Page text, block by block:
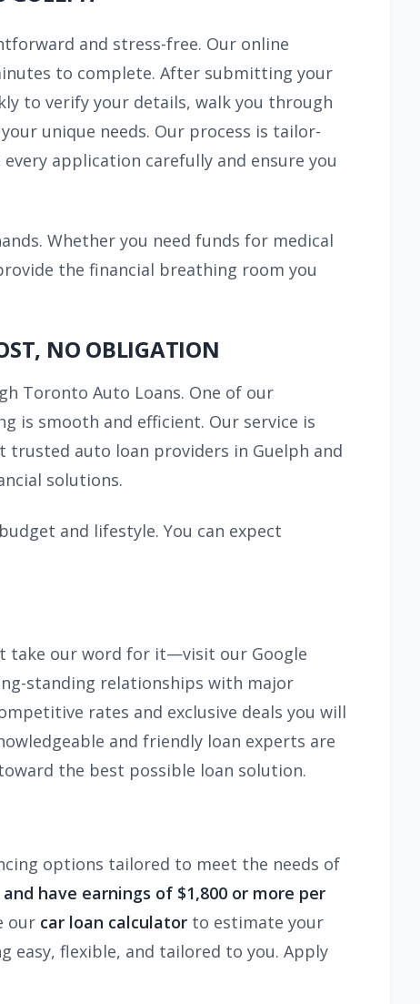
and stress-free. Our online
to complete. After submitting your
to verify your details, walk you through
unique needs. Our process is tailor-
application carefully and ensure you
Whether you need funds for medical
the financial breathing room you
NO OBLIGATION
Toronto Auto Loans. One of our
is smooth and efficient. Our service is
trusted auto loan providers in Guelph and
solutions.
and lifestyle. You can expect
take our word for it—visit our Google
standing relationships with major
rates and exclusive deals you will
and friendly loan experts are
the best possible loan solution.
options tailored to meet the needs of
have earnings of $1,800 or more per
our car loan calculator to estimate your
easy, flexible, and tailored to you. Apply